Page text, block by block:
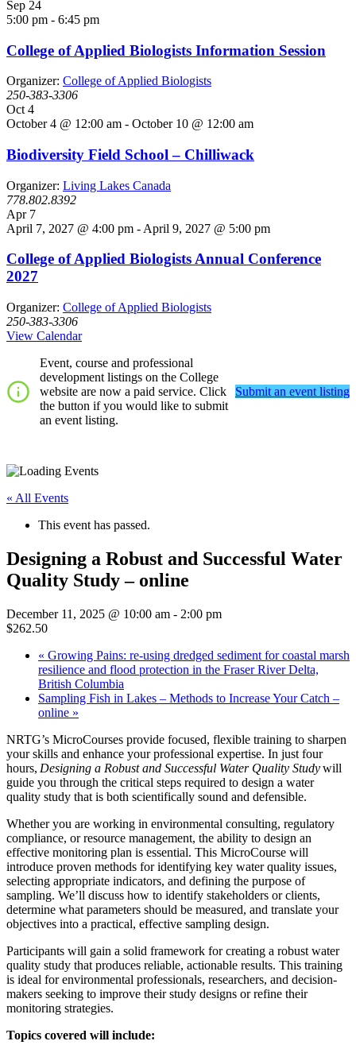
Sep 24
5:00 pm - 6:45 pm
College of Applied Biologists Information Session
Organizer: College of Applied Biologists
250-383-3306
Oct 4
October 4 @ 12:00 am - October 10 @ 12:00 am
Biodiversity Field School – Chilliwack
Organizer: Living Lakes Canada
778.802.8392
Apr 7
April 7, 2027 @ 4:00 pm - April 9, 2027 @ 5:00 pm
College of Applied Biologists Annual Conference
2027
Organizer: College of Applied Biologists
250-383-3306
View Calendar
Event, course and professional
development listings on the College
website are now a paid service. Click
the button if you would like to submit
an event listing.
Submit an event listing
« All Events
This event has passed.
Designing a Robust and Successful Water
Quality Study – online
December 11, 2025 @ 10:00 am - 2:00 pm
$262.50
« Growing Pains: re-using dredged sediment for coastal marsh
resilience and flood protection in the Fraser River Delta,
British Columbia
Sampling Fish in Lakes – Methods to Increase Your Catch –
online »
NRTG’s MicroCourses provide focused, flexible training to sharpen
your skills and enhance your professional expertise. In just four
hours, Designing a Robust and Successful Water Quality Studywill
guide you through the critical steps required to design a water
quality study that is both scientifically sound and defensible.
Whether you are working in environmental consulting, regulatory
compliance, or resource management, the ability to design an
effective monitoring plan is essential. This MicroCourse will
introduce proven methods for identifying key water quality issues,
selecting appropriate indicators, and defining the purpose of
sampling. We’ll discuss how to identify stakeholders or clients,
determine what parameters should be measured, and translate your
objectives into a practical, effective sampling design.
Participants will gain a solid framework for creating a robust water
quality study that produces reliable, actionable results. This training
is ideal for environmental professionals, researchers, and decision-
makers seeking to improve their study designs or refine their
monitoring strategies.
Topics covered will include: